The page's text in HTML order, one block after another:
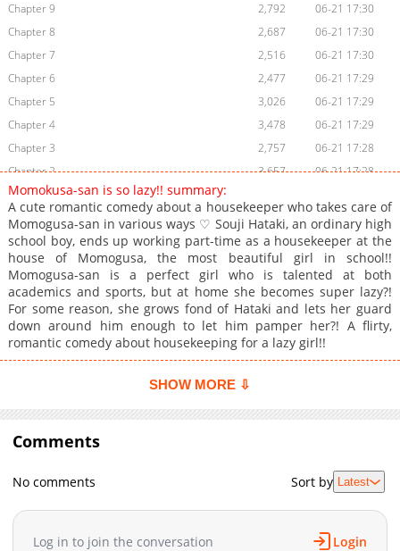
Chapter 9
2,792
06-21 17:30
Chapter 8
2,687
06-21 17:30
Chapter 7
2,516
06-21 17:30
Chapter 6
2,477
06-21 17:29
Chapter 5
3,026
06-21 17:29
Chapter 4
3,478
06-21 17:29
Chapter 3
2,757
06-21 17:28
Chapter 2
3,657
06-21 17:28
Chapter 1
Momokusa-san is so lazy!! summary:
A cute romantic comedy about a housekeeper who takes care of
Momogusa-san in various ways ♡ Souji Hataki, an ordinary high
school boy, ends up working part-time as a housekeeper at the
house of Momogusa, the most beautiful girl in school!!
Momogusa-san is a perfect girl who is talented at both
academics and sports, but at home she becomes super lazy?!
For some reason, she grows fond of Hataki and lets her guard
down around him enough to let him pamper her?! A flirty,
romantic comedy about housekeeping for a lazy girl!!
SHOW MORE ⇩
Comments
No comments Sort by Latest
Log in to join the conversation Login